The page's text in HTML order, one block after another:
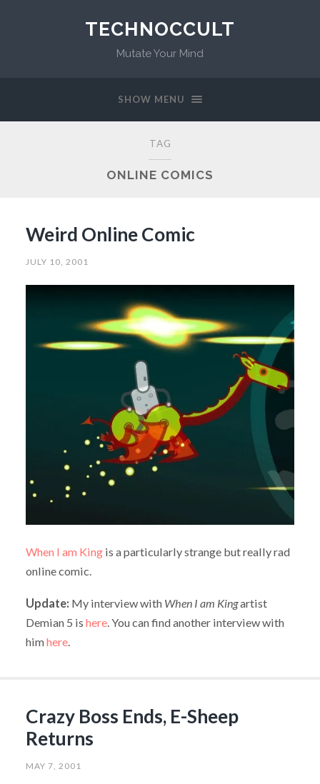
TECHNOCCULT
Mutate Your Mind
SHOW MENU
TAG
ONLINE COMICS
Weird Online Comic
JULY 10, 2001
When I am Kingis a particularly strange but really rad
online comic.
Update: My interview with When I am Kingartist
Demian 5 is here. You can find another interview with
himhere.
Crazy Boss Ends, E-Sheep
Returns
MAY 7, 2001